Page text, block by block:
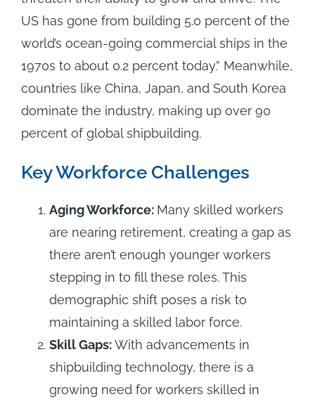
US has gone from building 5.0 percent of the
world’s ocean-going commercial ships in the
1970s to about 0.2 percent today.” Meanwhile,
countries like China, Japan, and South Korea
dominate the industry, making up over 90
percent of global shipbuilding.
Key Workforce Challenges
Aging Workforce: Many skilled workers
are nearing retirement, creating a gap as
there aren’t enough younger workers
stepping in to fill these roles. This
demographic shift poses a risk to
maintaining a skilled labor force.
Skill Gaps:With advancements in
shipbuilding technology, there is a
growing need for workers skilled in